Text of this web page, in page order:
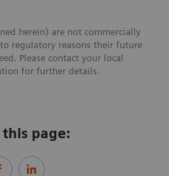
herein) are not commercially
regulatory reasons their future
Please contact your local
for further details.
this page: